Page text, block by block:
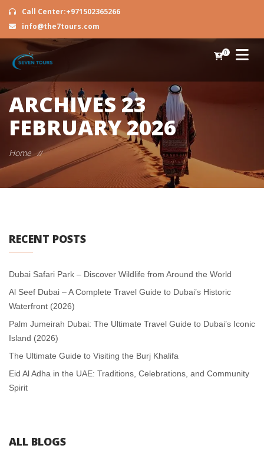
Call Center:+971502365266
info@the7tours.com
0
ARCHIVES23
FEBRUARY 2026
Home //
RECENT POSTS
Dubai Safari Park – Discover Wildlife from Around the World
Al Seef Dubai – A Complete Travel Guide to Dubai’s Historic
Waterfront (2026)
Palm Jumeirah Dubai: The Ultimate Travel Guide to Dubai’s Iconic
Island (2026)
The Ultimate Guide to Visiting the Burj Khalifa
Eid Al Adha in the UAE: Traditions, Celebrations, and Community
Spirit
ALL BLOGS